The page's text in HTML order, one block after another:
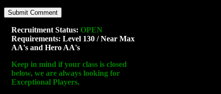
Recruitment Status: OPEN
Requirements: Level 130 / Near Max
AA's and Hero AA's
Keep in mind if your class is closed
below, we are always looking for
Exceptional Players.